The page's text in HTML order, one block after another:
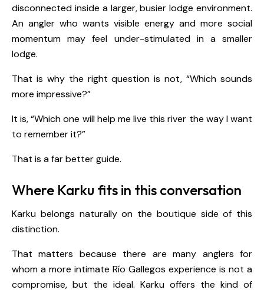
disconnected inside a larger, busier lodge environment.
An angler who wants visible energy and more social
momentum may feel under-stimulated in a smaller
lodge.
That is why the right question is not, “Which sounds
more impressive?”
It is, “Which one will help me live this river the way I want
to remember it?”
That is a far better guide.
Where Karku fits in this conversation
Karku belongs naturally on the boutique side of this
distinction.
That matters because there are many anglers for
whom a more intimate Río Gallegos experience is not a
compromise, but the ideal. Karku offers the kind of